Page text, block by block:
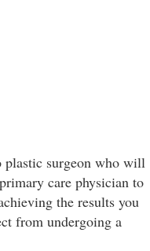
plastic surgeon who will
care physician to
the results you
from undergoing a